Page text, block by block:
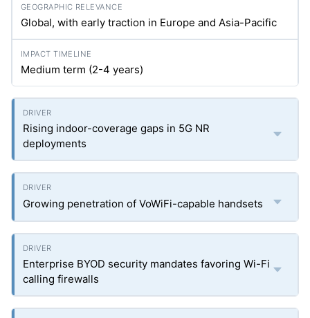
Global, with early traction in Europe and Asia-Pacific
Medium term (2-4 years)
Rising indoor-coverage gaps in 5G NR
deployments
Growing penetration of VoWiFi-capable handsets
Enterprise BYOD security mandates favoring Wi-Fi
calling firewalls